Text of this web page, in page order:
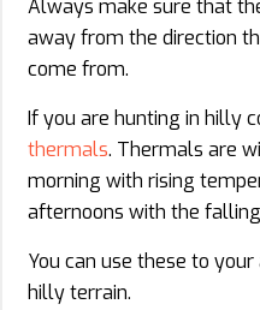
Always make sure that
away from the direction
come from.
If you are hunting in hilly
thermals. Thermals are
morning with rising
afternoons with the
You can use these to
hilly terrain.